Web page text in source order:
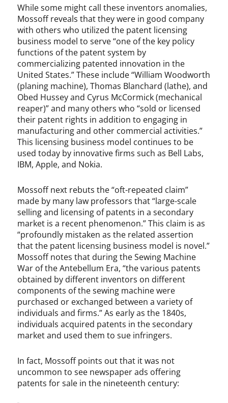
While some might call these inventors anomalies,
Mossoff reveals that they were in good company
with others who utilized the patent licensing
business model to serve “one of the key policy
functions of the patent system by
commercializing patented innovation in the
United States.” These include “William Woodworth
(planing machine), Thomas Blanchard (lathe), and
Obed Hussey and Cyrus McCormick (mechanical
reaper)” and many others who “sold or licensed
their patent rights in addition to engaging in
manufacturing and other commercial activities.”
This licensing business model continues to be
used today by innovative firms such as Bell Labs,
IBM, Apple, and Nokia.
Mossoff next rebuts the “oft-repeated claim”
made by many law professors that “large-scale
selling and licensing of patents in a secondary
market is a recent phenomenon.” This claim is as
“profoundly mistaken as the related assertion
that the patent licensing business model is novel.”
Mossoff notes that during the Sewing Machine
War of the Antebellum Era, “the various patents
obtained by different inventors on different
components of the sewing machine were
purchased or exchanged between a variety of
individuals and firms.” As early as the 1840s,
individuals acquired patents in the secondary
market and used them to sue infringers.
In fact, Mossoff points out that it was not
uncommon to see newspaper ads offering
patents for sale in the nineteenth century: